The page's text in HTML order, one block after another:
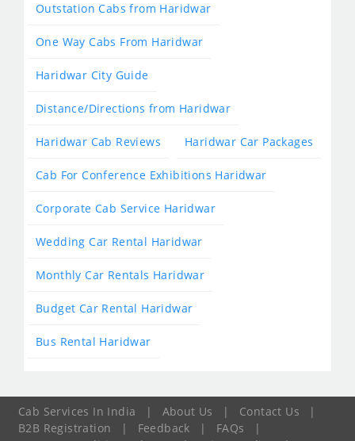
Outstation Cabs from Haridwar
One Way Cabs From Haridwar
Haridwar City Guide
Distance/Directions from Haridwar
Haridwar Cab Reviews Haridwar Car Packages
Cab For Conference Exhibitions Haridwar
Corporate Cab Service Haridwar
Wedding Car Rental Haridwar
Monthly Car Rentals Haridwar
Budget Car Rental Haridwar
Bus Rental Haridwar
Cab Services In India | About Us | Contact Us
|
B2B Registration
| Feedback | FAQs
|